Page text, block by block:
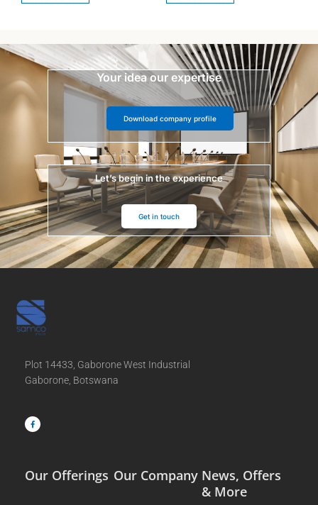
Your idea our expertise
Download company profile
Let’s begin in the experience
Get in touch
Plot 14433, Gaborone West Industrial
Gaborone, Botswana
c
e
b
Our Offerings Our Company News, Offers
& More